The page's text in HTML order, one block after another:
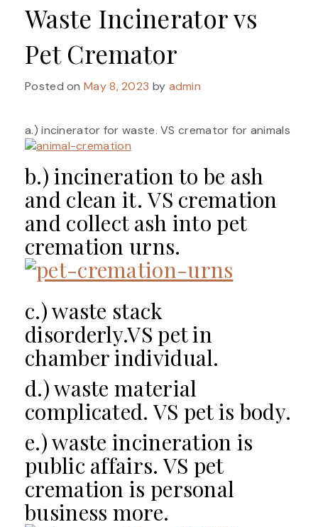
Waste Incinerator vs
Pet Cremator
Posted onMay 8, 2023 by admin
a.) incinerator for waste. VS cremator for animals
b.) incineration to be ash
and clean it. VS cremation
and collect ash into pet
cremation urns.
c.) waste stack
disorderly.VS pet in
chamber individual.
d.) waste material
complicated. VS pet is body.
e.) waste incineration is
public affairs. VS pet
cremation is personal
business more.